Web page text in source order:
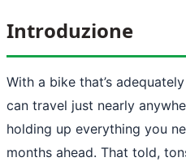
Introduzione
With a bike that’s
can travel just nearly
holding up everything you
months ahead. That told,